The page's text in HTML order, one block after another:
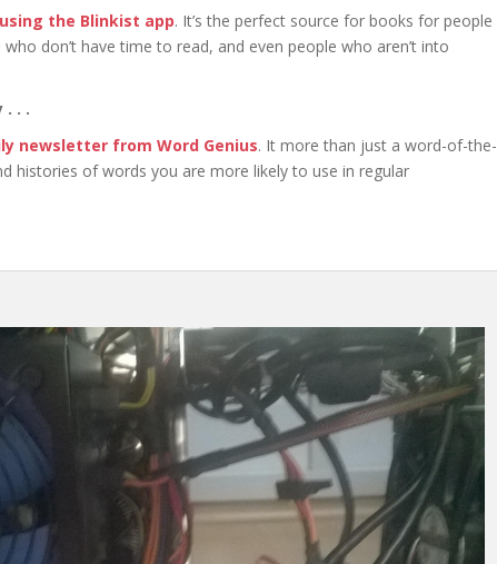
using the Blinkist app. It’s the perfect source for books for people
don’t have time to read, and even people who aren’t into
. . .
newsletter from Word Genius. It more than just a word-of-the-
histories of words you are more likely to use in regular